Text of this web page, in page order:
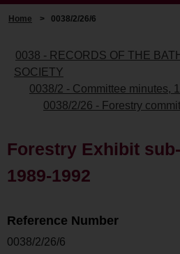
Home > 0038/2/26/6
0038 - RECORDS OF THE
SOCIETY
0038/2 - Committee minutes,
0038/2/26 - Forestry
Forestry Exhibit
1989-1992
Reference Number
0038/2/26/6